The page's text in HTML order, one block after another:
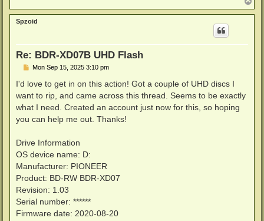
o
p
Spzoid
Re: BDR-XD07B UHD Flash
P
s
Mon Sep 15, 2025 3:10 pm
I'd love to get in on this action! Got a couple of UHD discs I
want to rip, and came across this thread. Seems to be exactly
what I need. Created an account just now for this, so hoping
you can help me out. Thanks!
Drive Information
OS device name: D:
Manufacturer: PIONEER
Product: BD-RW BDR-XD07
Revision: 1.03
Serial number: ******
Firmware date: 2020-08-20